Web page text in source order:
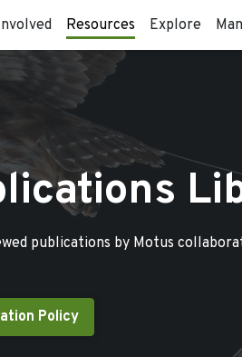
Resources Explore
publications by Motus
Policy